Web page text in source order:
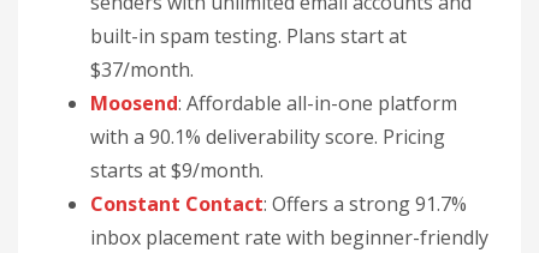
built-in spam testing. Plans start at
$37/month.
Moosend: Affordable all-in-one platform
with a 90.1% deliverability score. Pricing
starts at $9/month.
Constant Contact: Offers a strong 91.7%
inbox placement rate with beginner-friendly